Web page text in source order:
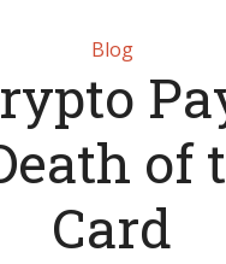
Blog
of
Card